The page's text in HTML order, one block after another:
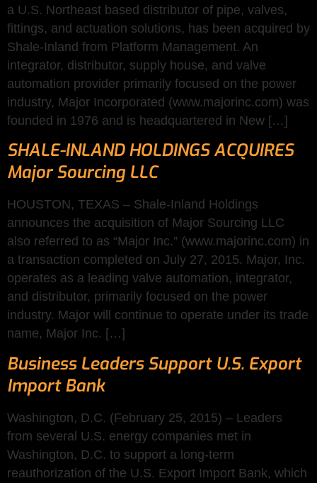
a U.S. Northeast based distributor of pipe, valves,
fittings, and actuation solutions, has been acquired by
Shale-Inland from Platform Management. An
integrator, distributor, supply house, and valve
automation provider primarily focused on the power
industry, Major Incorporated (www.majorinc.com) was
founded in 1976 and is headquartered in New […]
SHALE-INLAND HOLDINGS ACQUIRES
Major Sourcing LLC
HOUSTON, TEXAS – Shale-Inland Holdings
announces the acquisition of Major Sourcing LLC
also referred to as “Major Inc.” (www.majorinc.com) in
a transaction completed on July 27, 2015. Major, Inc.
operates as a leading valve automation, integrator,
and distributor, primarily focused on the power
industry. Major will continue to operate under its trade
name, Major Inc. […]
Business Leaders Support U.S. Export
Import Bank
Washington, D.C. (February 25, 2015) – Leaders
from several U.S. energy companies met in
Washington, D.C. to support a long-term
reauthorization of the U.S. Export Import Bank, which